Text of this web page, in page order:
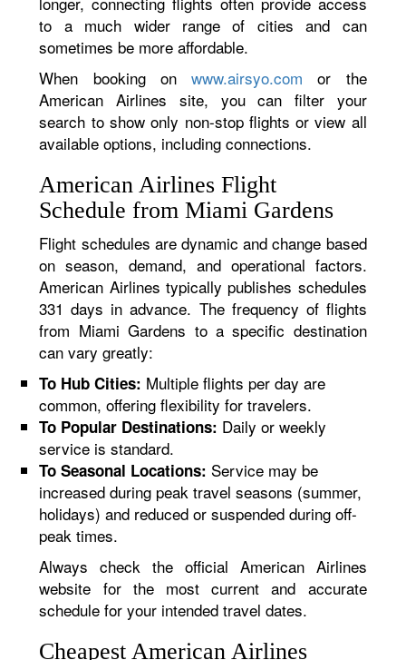
to a much wider range of cities and can
sometimes be more affordable.
When booking onwww.airsyo.com or the
American Airlines site, you can filter your
search to show only non-stop flights or view all
available options, including connections.
American Airlines Flight
Schedule from Miami Gardens
Flight schedules are dynamic and change based
on season, demand, and operational factors.
American Airlines typically publishes schedules
331 days in advance. The frequency of flights
from Miami Gardens to a specific destination
can vary greatly:
To Hub Cities: Multiple flights per day are
common, offering flexibility for travelers.
To Popular Destinations: Daily or weekly
service is standard.
To Seasonal Locations: Service may be
increased during peak travel seasons (summer,
holidays) and reduced or suspended during off-
peak times.
Always check the official American Airlines
website for the most current and accurate
schedule for your intended travel dates.
Cheapest American Airlines